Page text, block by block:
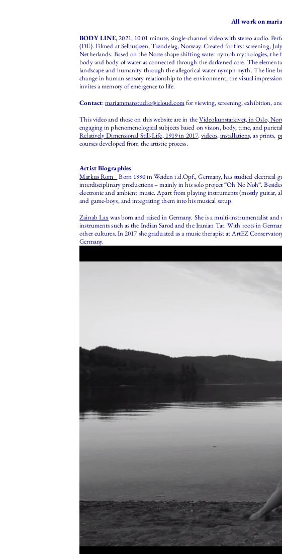
All work on
BODY LINE,2021, 10:01 minute, single-channel video with stereo audio.
(DE). Filmed at Selbusjøen, Trøndelag, Norway. Created for first screening,
Netherlands. Based on the Norse shape shifting water nymph mythologies,
body and body of water as connected through the darkened core. The
landscape and humanity through the allegorical water nymph myth. The line
change in human sensory relationship to the environment, the visual
invites a memory of emergence to life.
Contact:mariammanstudio@icloud.comfor viewing, screening, exhibition,
This video and those on this website are in theVideokunstarkivet, in Oslo,
engaging in phenomenological subjects based on vision, body, time, and
Relatively Dimensional Still-Life, 1919 in 2017,videos,installations,as prints,
courses developed from the artistic process.
Artist Biographies
Markus Rom
Born 1990 in Weiden i.d.Opf., Germany, has studied electrical
interdisciplinary productions – mainly in his solo project “Oh No Noh“.
electronic and ambient music. Apart from playing instruments (mostly guitar,
and game-boys, and integrating them into his musical setup.
Zainab Laxwas born and raised in Germany. She is a multi-instrumentalist
instruments such as the Indian Sarod and the Iranian Tar. With roots in
other cultures. In 2017 she graduated as a music therapist at ArtEZ
Germany.